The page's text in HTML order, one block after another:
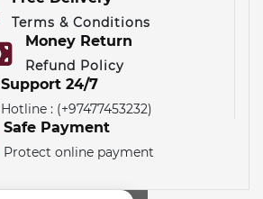
Terms & Conditions
Money Return
Refund Policy
Support 24/7
Hotline : (+97477453232)
Safe Payment
Protect online payment